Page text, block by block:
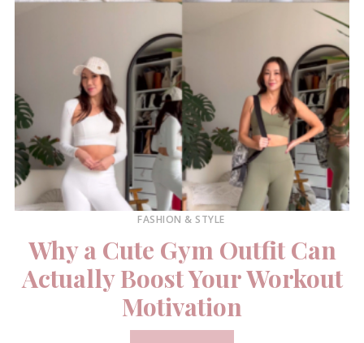
FASHION & STYLE
Why a Cute Gym Outfit Can
Actually Boost Your Workout
Motivation